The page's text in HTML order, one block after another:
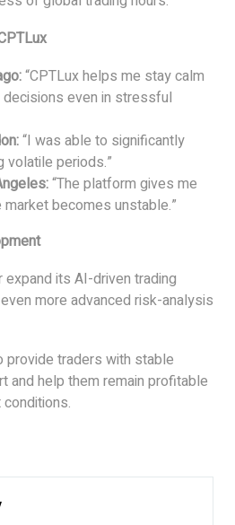
“CPTLux helps me stay calm
even in stressful
“I was able to significantly
periods.”
“The platform gives me
becomes unstable.”
its AI-driven trading
more advanced risk-analysis
provide traders with stable
and help them remain profitable